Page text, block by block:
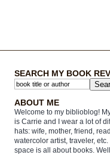
SEARCH MY BOOK
ABOUT ME
Welcome to my biblioblog!
is Carrie and I wear a lot of
hats: wife, mother, friend,
watercolor artist, traveler, etc.
space is all about books.